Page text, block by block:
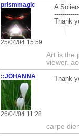
prismmagic
25/04/04 15:59
A
Thank
Art is the
viewer.
::JOHANNA
26/04/04 11:28
Thank
carpe